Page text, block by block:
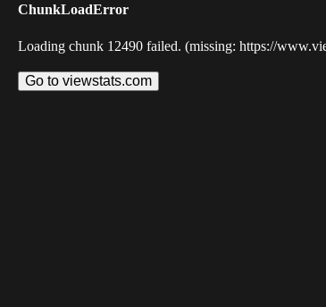
ChunkLoadError
Loading chunk 12490 failed. (missing: https://
Go to viewstats.com